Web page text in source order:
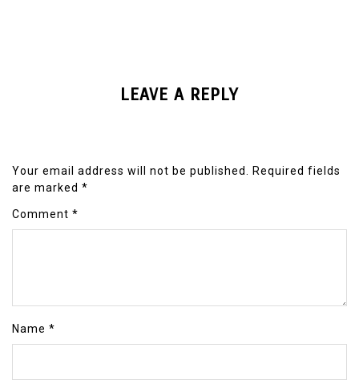
LEAVE A REPLY
Your email address will not be published.
Required fields
are marked *
Comment *
Name *